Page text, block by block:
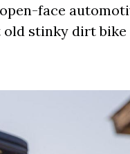
face
old stinky dirt